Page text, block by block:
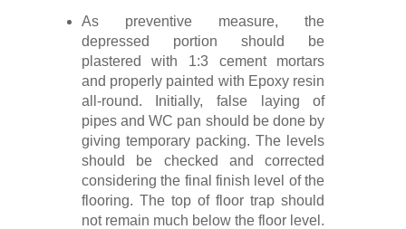
As preventive measure, the
depressed portion should be
plastered with 1:3 cement mortars
and properly painted with Epoxy resin
all-round. Initially, false laying of
pipes and WC pan should be done by
giving temporary packing. The levels
should be checked and corrected
considering the final finish level of the
flooring. The top of floor trap should
not remain much below the floor level.